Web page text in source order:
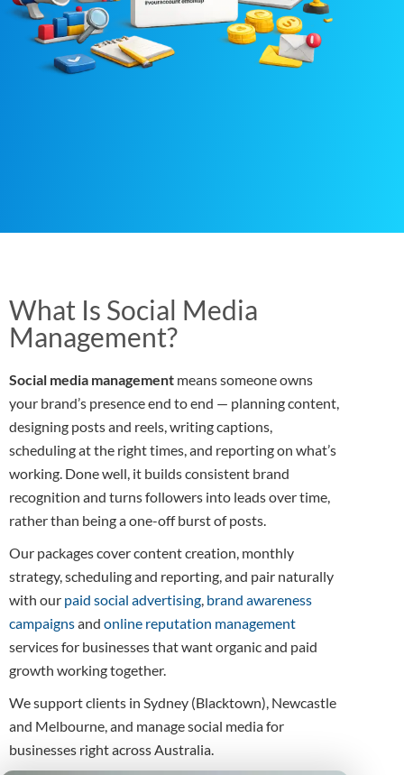
What Is Social Media
Management?
Social media management means someone owns
your brand’s presence end to end — planning content,
designing posts and reels, writing captions,
scheduling at the right times, and reporting on what’s
working. Done well, it builds consistent brand
recognition and turns followers into leads over time,
rather than being a one-off burst of posts.
Our packages cover content creation, monthly
strategy, scheduling and reporting, and pair naturally
with our paid social advertising, brand awareness
campaignsand online reputation management
services for businesses that want organic and paid
growth working together.
We support clients in Sydney (Blacktown), Newcastle
and Melbourne, and manage social media for
businesses right across Australia.